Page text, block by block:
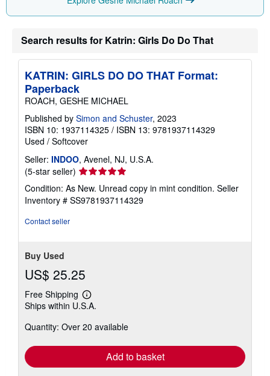
t
s
Search results for Katrin: Girls Do Do That
KATRIN: GIRLS DO DO THAT Format:
Paperback
ROACH, GESHE MICHAEL
Published by Simon and Schuster, 2023
ISBN 10: 1937114325 / ISBN 13: 9781937114329
Used / Softcover
Seller: INDOO, Avenel, NJ, U.S.A.
(5-star seller) Seller
rating
5
out
Condition: As New. Unread copy in mint condition. Seller
Inventory # SS9781937114329
Contact seller
Buy Used
US$ 25.25
Free Shipping
Learn
more
shipping
Ships within U.S.A.
Quantity: Over 20 available
Add to basket